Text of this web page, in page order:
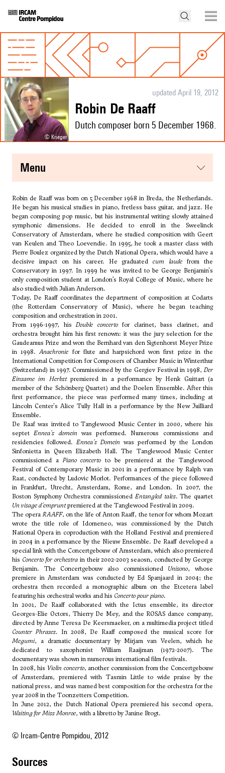
© Krieger
updated April 19, 2012
Robin De Raaff
Dutch composer born 5 December 1968.
menu
Robin de Raaff was born on 5 December 1968 in Breda, the Netherlands.
He began his musical studies in piano, fretless bass guitar, and jazz. He
began composing pop music, but his instrumental writing slowly attained
symphonic dimensions. He decided to enroll in the Sweelinck
Conservatory of Amsterdam, where he studied composition with Geert
van Keulen and Theo Loevendie. In 1995, he took a master class with
Pierre Boulez organized by the Dutch National Opera, which would have a
decisive impact on his career. He graduatedcum laude from the
Conservatory in 1997. In 1999 he was invited to be George Benjamin's
only composition student at London’s Royal College of Music, where he
also studied with Julian Anderson.
Today, De Raaff coordinates the department of composition at Codarts
(the Rotterdam Conservatory of Music), where he began teaching
composition and orchestration in 2001.
From 1996-1997, hisDouble concertofor clarinet, bass clarinet, and
orchestra brought him his first renown: it was the jury selection for the
Gaudeamus Prize and won the Bernhard van den Sigtenhorst Meyer Prize
in 1998.Anachronie for flute and harpsichord won first prize in the
International Competition for Composers of Chamber Music in Winterthur
(Switzerland) in 1997. Commissioned by the Gergiev Festival in 1998, Der
Einsame im Herbstpremiered in a performance by Henk Guittart (a
member of the Schönberg Quartet) and the Doelen Ensemble. After this
first performance, the piece was performed many times, including at
Lincoln Center's Alice Tully Hall in a performance by the New Juilliard
Ensemble.
De Raaf was invited to Tanglewood Music Center in 2000, where his
septetEnnea's domein was performed. Numerous commissions and
residencies followed. Ennea's Domein was performed by the London
Sinfonietta in Queen Elizabeth Hall. The Tanglewood Music Center
commissioned aPiano concerto to be premiered at the Tanglewood
Festival of Contemporary Music in 2001 in a performance by Ralph van
Raat, conducted by Ludovic Morlot. Performances of the piece followed
in Frankfurt, Utrecht, Amsterdam, Rome, and London. In 2007, the
Boston Symphony Orchestra commissioned Entangled tales. The quartet
Un visage d'empruntpremiered at the Tanglewood Festival in 2009.
The opera RAAFF, on the life of Anton Raaff, the tenor for whom Mozart
wrote the title role of Idomeneo, was commissioned by the Dutch
National Opera in coproduction with the Holland Festival and premiered
in 2004 in a performance by the Nieuw Ensemble. De Raaff developed a
special link with the Concertgebouw of Amsterdam, which also premiered
his Concerto for orchestrain their 2002-2003 seaosn, conducted byGeorge
Benjamin. The Concertgebouw also commissioned Unisono, whose
premiere in Amsterdam was conducted by Ed Spanjaard in 2004; the
orchestra then recorded a monographic album on the Etcetera label
featuring his orchestral works and his Concerto pour piano.
In 2001, De Raaff collaborated with the Ictus ensemble, its director
Georges-Elie Octors, Thierry De Mey, and the ROSAS dance company,
directed by Anne Teresa De Keersmaeker, on a multimedia project titled
Counter Phrases. In 2008, De Raaff composed the musical score for
Megumi, a dramatic documentary by Mirjam van Veelen, which he
dedicated to saxophonist William Raaijman (1972-2007). The
documentary was shown in numerous international film festivals.
In 2008, his Violin concerto, another commission from the Concertgebouw
of Amsterdam, premiered with Tasmin Little to wide praise by the
national press, and was named best composition for the orchestra for the
year 2008 in the Toonzetters Competition.
In June 2012, the Dutch National Opera premiered his second opera,
Waiting for Miss Monroe, with a libretto by Janine Brogt.
© Ircam-Centre Pompidou, 2012
sources